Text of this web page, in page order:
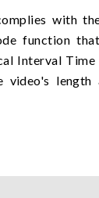
with
function
Interval
video's